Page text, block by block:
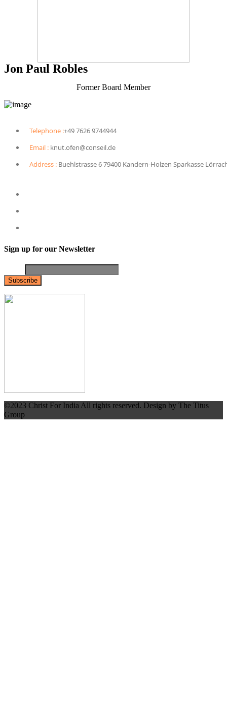
Jon Paul Robles
Former Board Member
Telephone :+49 7626 9744944
Email : knut.ofen@conseil.de
Address : Buehlstrasse 6 79400 Kandern-Holzen Sparkasse
Sign up for our Newsletter
©2023 Christ For India All rights reserved. Design by The Titus
Group